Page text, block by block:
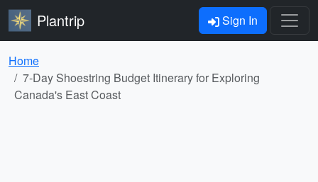
Plantrip Sign In
Home
7-Day Shoestring Budget Itinerary for Exploring
Canada's East Coast